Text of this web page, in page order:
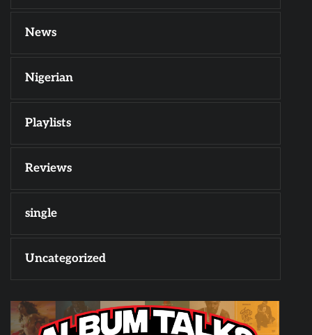
News
Nigerian
Playlists
Reviews
single
Uncategorized